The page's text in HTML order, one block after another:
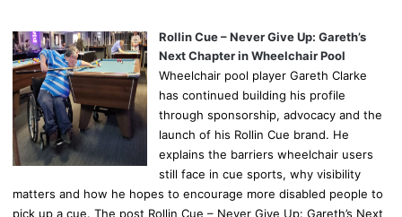
Rollin Cue – Never Give Up: Gareth’s
Next Chapter in Wheelchair Pool
Wheelchair pool player Gareth Clarke
has continued building his profile
through sponsorship, advocacy and the
launch of his Rollin Cue brand. He
explains the barriers wheelchair users
still face in cue sports, why visibility
matters and how he hopes to encourage more disabled people to
pick up a cue. The post Rollin Cue – Never Give Up: Gareth’s Next